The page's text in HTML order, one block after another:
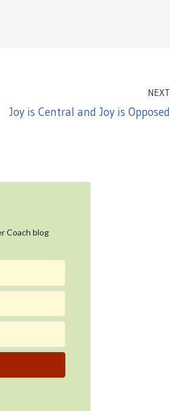
NEXT
Joy is Central and Joy is Opposed
Coach blog